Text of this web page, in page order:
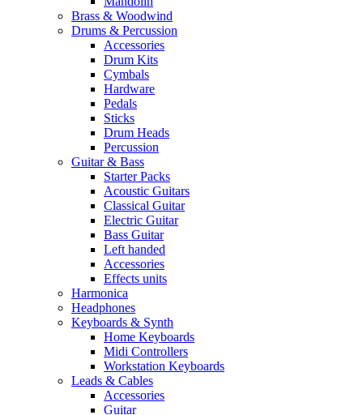
Brass & Woodwind
Drums & Percussion
Accessories
Drum Kits
Cymbals
Hardware
Pedals
Sticks
Drum Heads
Percussion
Guitar & Bass
Starter Packs
Acoustic Guitars
Classical Guitar
Electric Guitar
Bass Guitar
Left handed
Accessories
Effects units
Harmonica
Headphones
Keyboards & Synth
Home Keyboards
Midi Controllers
Workstation Keyboards
Leads & Cables
Accessories
Guitar